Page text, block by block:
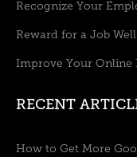
Recognize Your
Reward for a Job
Improve Your Online
RECENT
How to Get More